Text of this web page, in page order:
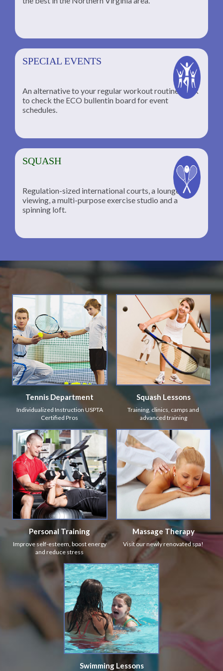
SPECIAL EVENTS
An alternative to your regular workout routine; click
to check the ECO bullentin board for event
schedules.
SQUASH
Regulation-sized international courts, a lounge for
viewing, a multi-purpose exercise studio and a
spinning loft.
Tennis Department
Individualized Instruction USPTA
Certified Pros
Squash Lessons
Training, clinics, camps and
advanced training
Personal Training
Improve self-esteem, boost energy
and reduce stress
Massage Therapy
Visit our newly renovated spa!
Swimming Lessons